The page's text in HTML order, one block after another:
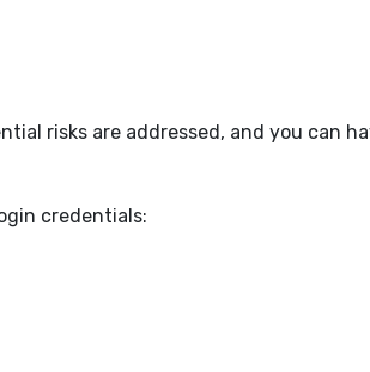
risks are addressed, and you can
credentials: